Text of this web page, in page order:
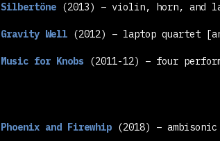
Silbertöne (2013) – violin, horn, and
Gravity Well (2012) – laptop quartet
Music for Knobs (2011-12) – four
Phoenix and Firewhip (2018) –